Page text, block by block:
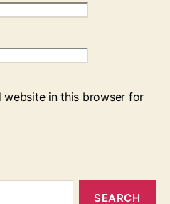
website in this browser for